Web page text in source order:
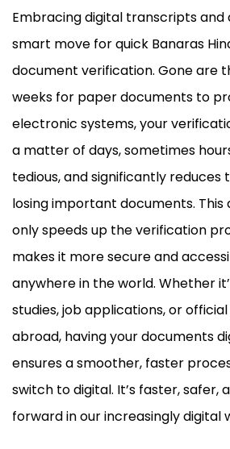
Embracing digital transcripts
smart move for quick Banaras
document verification. Gone are
weeks for paper documents to
electronic systems, your
a matter of days, sometimes
tedious, and significantly reduces
losing important documents. This
only speeds up the verification
makes it more secure and
anywhere in the world. Whether
studies, job applications, or
abroad, having your documents
ensures a smoother, faster
switch to digital. It’s faster, safer,
forward in our increasingly digital